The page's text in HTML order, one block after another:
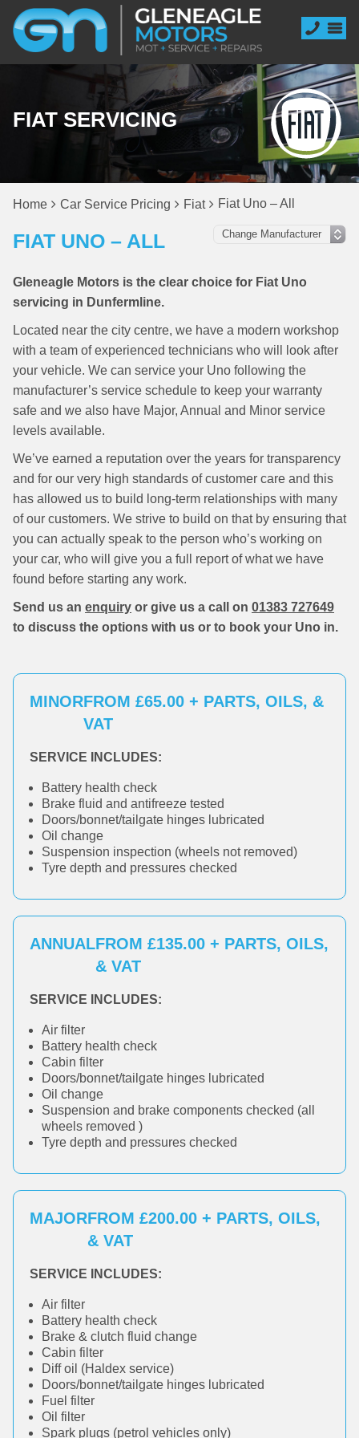
FIAT SERVICING
Home Car Service Pricing Fiat Fiat Uno – All
FIAT UNO – ALL
Gleneagle Motors is the clear choice for Fiat Uno
servicing in Dunfermline.
Located near the city centre, we have a modern workshop
with a team of experienced technicians who will look after
your vehicle. We can service your Uno following the
manufacturer’s service schedule to keep your warranty
safe and we also have Major, Annual and Minor service
levels available.
We’ve earned a reputation over the years for transparency
and for our very high standards of customer care and this
has allowed us to build long-term relationships with many
of our customers. We strive to build on that by ensuring that
you can actually speak to the person who’s working on
your car, who will give you a full report of what we have
found before starting any work.
Send us an enquiry or give us a call on 01383 727649
to discuss the options with us or to book your Uno in.
MINORFROM £65.00 + PARTS, OILS, &
VAT
SERVICE INCLUDES:
Battery health check
Brake fluid and antifreeze tested
Doors/bonnet/tailgate hinges lubricated
Oil change
Suspension inspection (wheels not removed)
Tyre depth and pressures checked
ANNUALFROM £135.00 + PARTS, OILS,
& VAT
SERVICE INCLUDES:
Air filter
Battery health check
Cabin filter
Doors/bonnet/tailgate hinges lubricated
Oil change
Suspension and brake components checked (all
wheels removed )
Tyre depth and pressures checked
MAJORFROM £200.00 + PARTS, OILS,
& VAT
SERVICE INCLUDES:
Air filter
Battery health check
Brake & clutch fluid change
Cabin filter
Diff oil (Haldex service)
Doors/bonnet/tailgate hinges lubricated
Fuel filter
Oil filter
Spark plugs (petrol vehicles only)